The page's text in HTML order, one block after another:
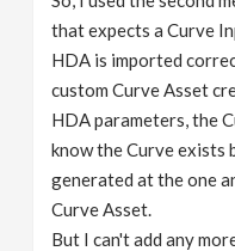
that expects a Curve
HDA is imported
custom Curve Asset
HDA parameters, the
know the Curve exists
generated at the one
Curve Asset.
But I can't add any